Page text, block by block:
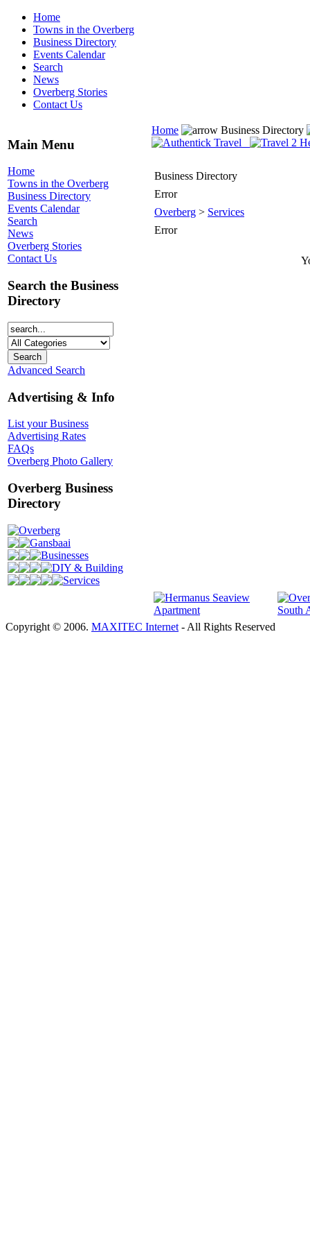
Home
Towns in the Overberg
Business Directory
Events Calendar
Search
News
Overberg Stories
Contact Us
Main Menu
Home
Towns in the Overberg
Business Directory
Events Calendar
Search
News
Overberg Stories
Contact Us
Search the Business
Directory
Advanced Search
Advertising & Info
List your Business
Advertising Rates
FAQs
Overberg Photo Gallery
Overberg Business
Directory
Overberg
Gansbaai
Businesses
DIY & Building
Services
Home Business Directory
Business Directory
Error
Overberg > Services
Error
Copyright © 2006. MAXITEC Internet - All Rights Reserved